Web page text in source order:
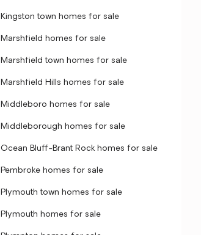
Kingston town homes for sale
Marshfield homes for sale
Marshfield town homes for sale
Marshfield Hills homes for sale
Middleboro homes for sale
Middleborough homes for sale
Ocean Bluff-Brant Rock homes for sale
Pembroke homes for sale
Plymouth town homes for sale
Plymouth homes for sale